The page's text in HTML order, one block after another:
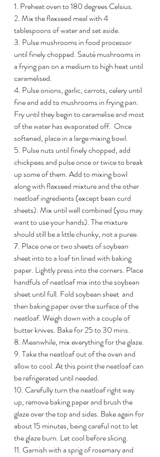
1. Preheat oven to 180 degrees Celsius.
2. Mix the flaxseed meal with 4
tablespoons of water and set aside.
3. Pulse mushrooms in food processor
until finely chopped. Sauté mushrooms in
a frying pan on a medium to high heat until
caramelised.
4. Pulse onions, garlic, carrots, celery until
fine and add to mushrooms in frying pan.
Fry until they begin to caramelise and most
of the water has evaporated off.  Once
softened, place in a large mixing bowl.
5. Pulse nuts until finely chopped, add
chickpeas and pulse once or twice to break
up some of them. Add to mixing bowl
along with flaxseed mixture and the other
neatloaf ingredients (except bean curd
sheets). Mix until well combined (you may
want to use your hands). The mixture
should still be a little chunky, not a puree.
7. Place one or two sheets of soybean
sheet into to a loaf tin lined with baking
paper. Lightly press into the corners. Place
handfuls of neatloaf mix into the soybean
sheet until full. Fold soybean sheet  and
then baking paper over the surface of the
neatloaf. Weigh down with a couple of
butter knives. Bake for 25 to 30 mins.
8. Meanwhile, mix everything for the glaze.
9. Take the neatloaf out of the oven and
allow to cool. At this point the neatloaf can
be refrigerated until needed.
10. Carefully turn the neatloaf right way
up, remove baking paper and brush the
glaze over the top and sides. Bake again for
about 15 minutes, being careful not to let
the glaze burn. Let cool before slicing.
11. Garnish with a sprig of rosemary and